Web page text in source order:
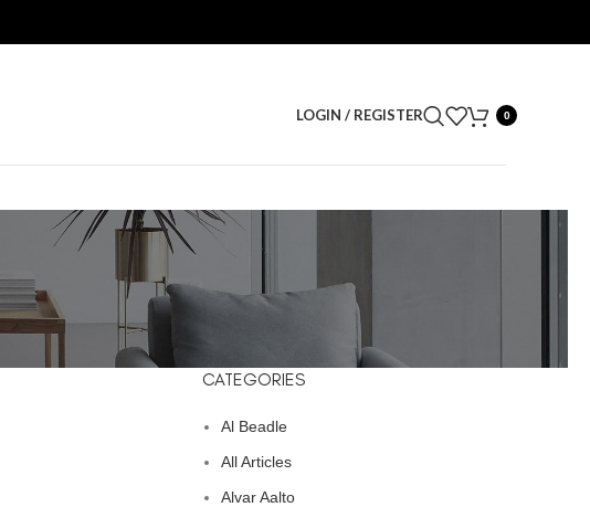
LOGIN / REGISTER 0
CATEGORIES
Al Beadle
All Articles
Alvar Aalto